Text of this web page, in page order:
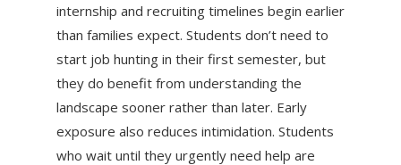
internship and recruiting timelines begin earlier
than families expect. Students don’t need to
start job hunting in their first semester, but
they do benefit from understanding the
landscape sooner rather than later. Early
exposure also reduces intimidation. Students
who wait until they urgently need help are